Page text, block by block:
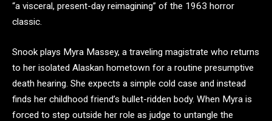
“a visceral, present-day reimagining” of the 1963 horror
classic.
Snook plays Myra Massey, a traveling magistrate who returns
to her isolated Alaskan hometown for a routine presumptive
death hearing. She expects a simple cold case and instead
finds her childhood friend’s bullet-ridden body. When Myra is
forced to step outside her role as judge to untangle the